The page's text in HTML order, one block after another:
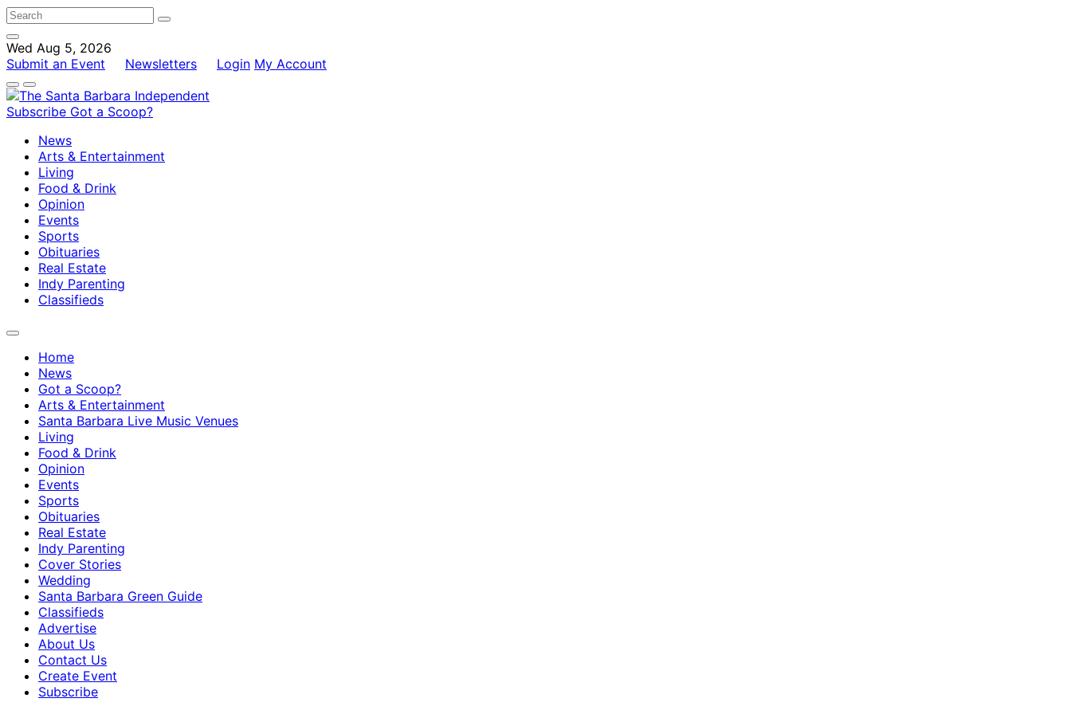
Wed Aug 5, 2026
Submit an Event
Newsletters Login My Account
Subscribe Got a Scoop?
News
Arts & Entertainment
Living
Food & Drink
Opinion
Events
Sports
Obituaries
Real Estate
Indy Parenting
Classifieds
Home
News
Got a Scoop?
Arts & Entertainment
Santa Barbara Live Music Venues
Living
Food & Drink
Opinion
Events
Sports
Obituaries
Real Estate
Indy Parenting
Cover Stories
Wedding
Santa Barbara Green Guide
Classifieds
Advertise
About Us
Contact Us
Create Event
Subscribe